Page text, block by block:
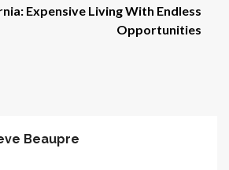
Expensive Living With Endless
Opportunities
Beaupre